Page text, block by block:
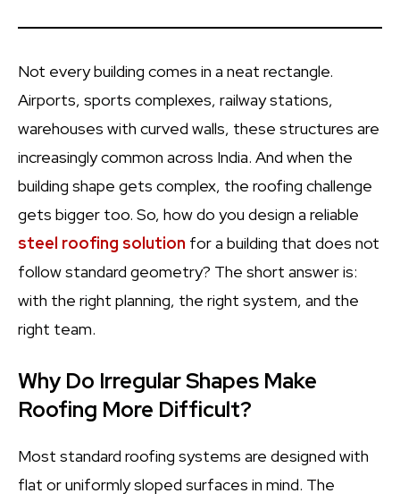
Not every building comes in a neat rectangle.
Airports, sports complexes, railway stations,
warehouses with curved walls, these structures are
increasingly common across India. And when the
building shape gets complex, the roofing challenge
gets bigger too. So, how do you design a reliable
steel roofing solution for a building that does not
follow standard geometry? The short answer is:
with the right planning, the right system, and the
right team.
Why Do Irregular Shapes Make
Roofing More Difficult?
Most standard roofing systems are designed with
flat or uniformly sloped surfaces in mind. The